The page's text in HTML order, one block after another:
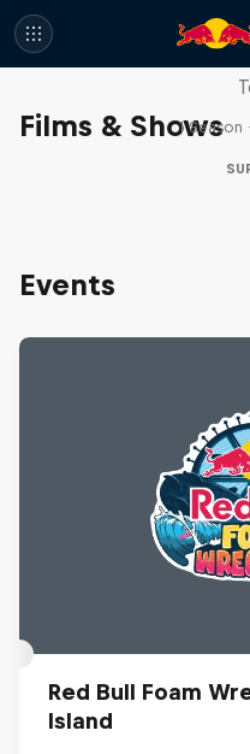
Films & Shows
WSL
1 Season
Events
Red Bull Foam
Island